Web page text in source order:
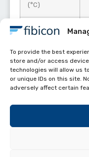
To provide the best
store and/or access
technologies will allow us
or unique IDs on this site.
adversely affect certain
(°C)
Power (mW)